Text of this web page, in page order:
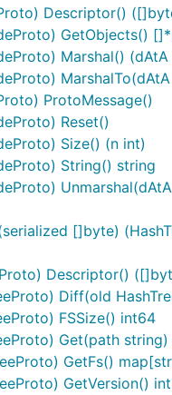
Descriptor()
GetObjects()
Marshal()
ProtoMessage()
Reset()
Size() (n int)
String() string
[]byte)
Descriptor()
Diff(old
FSSize() int64
Get(path
GetFs()
GetVersion()